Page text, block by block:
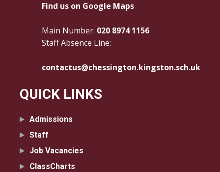
Find us on Google Maps
Main Number: 020 8974 1156
Staff Absence Line:
contactus@chessington.kingston.sch.uk
QUICK LINKS
Admissions
Staff
Job Vacancies
ClassCharts